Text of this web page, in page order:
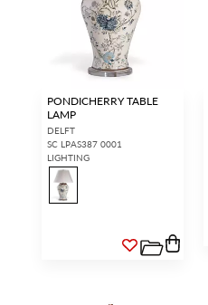
PONDICHERRY TABLE
LAMP
DELFT
SC LPAS387 0001
LIGHTING